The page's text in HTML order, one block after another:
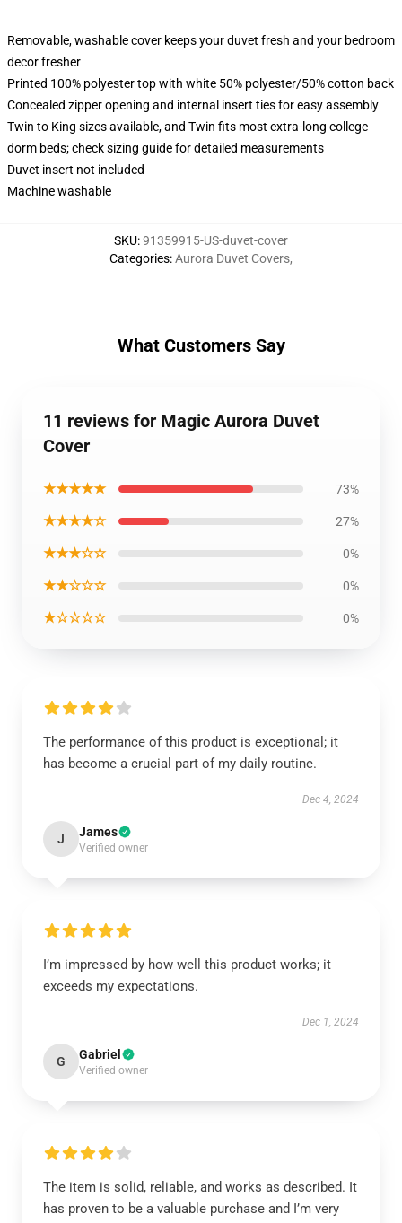
Removable, washable cover keeps your duvet fresh and your bedroom
decor fresher
Printed 100% polyester top with white 50% polyester/50% cotton back
Concealed zipper opening and internal insert ties for easy assembly
Twin to King sizes available, and Twin fits most extra-long college
dorm beds; check sizing guide for detailed measurements
Duvet insert not included
Machine washable
SKU:91359915-US-duvet-cover
Categories:Aurora Duvet Covers,
What Customers Say
11 reviews for Magic Aurora Duvet
Cover
★★★★★ 73%
★★★★☆ 27%
★★★☆☆ 0%
★★☆☆☆ 0%
★☆☆☆☆ 0%
The performance of this product is exceptional; it
has become a crucial part of my daily routine.
Dec 4, 2024
J James
Verified owner
I’m impressed by how well this product works; it
exceeds my expectations.
Dec 1, 2024
G Gabriel
Verified owner
The item is solid, reliable, and works as described. It
has proven to be a valuable purchase and I’m very